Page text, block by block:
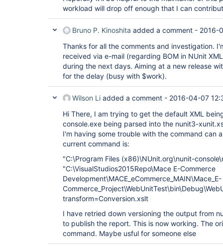
workload will drop off enough that I can
Bruno P. Kinoshita added a comment - 2016-
Thanks for all the comments and investigation.
received via e-mail (regarding BOM in NUnit
during the next days. Aiming at a new release
for the delay (busy with $work).
Wilson Li added a comment - 2016-04-07
Hi There, I am trying to get the default XML
console.exe being parsed into the nunit3-
I'm having some trouble with the command can
current command is:
"C:\Program Files (x86)\NUnit.org\nunit-
"C:\VisualStudios2015Repo\Mace E-Commerce
Development\MACE_eCommerce_MAIN\Mace_E-
transform=Conversion.xslt
I have retried down versioning the output from
to publish the report. This is now working. The
command. Maybe usful for someone else